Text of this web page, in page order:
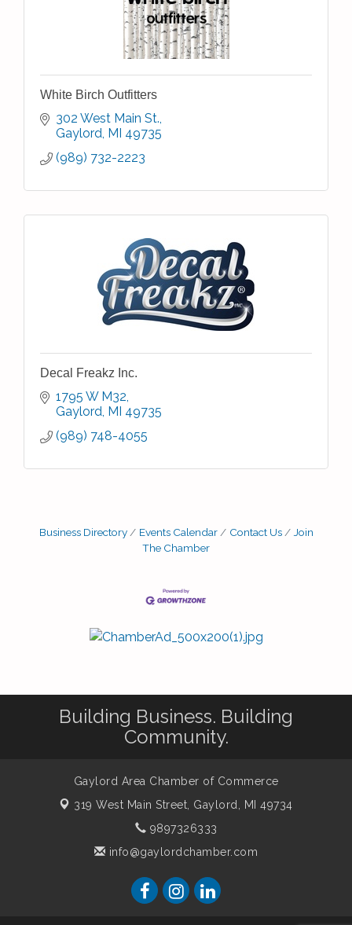
White Birch Outfitters
302 West Main St.
Gaylord MI 49735
(989) 732-2223
Decal Freakz Inc.
1795 W M32
Gaylord MI 49735
(989) 748-4055
Business Directory Events Calendar Contact Us
Join
The Chamber
Building Business. Building
Community.
Gaylord Area Chamber of Commerce
319 West Main Street, Gaylord, MI 49734
9897326333
info@gaylordchamber.com